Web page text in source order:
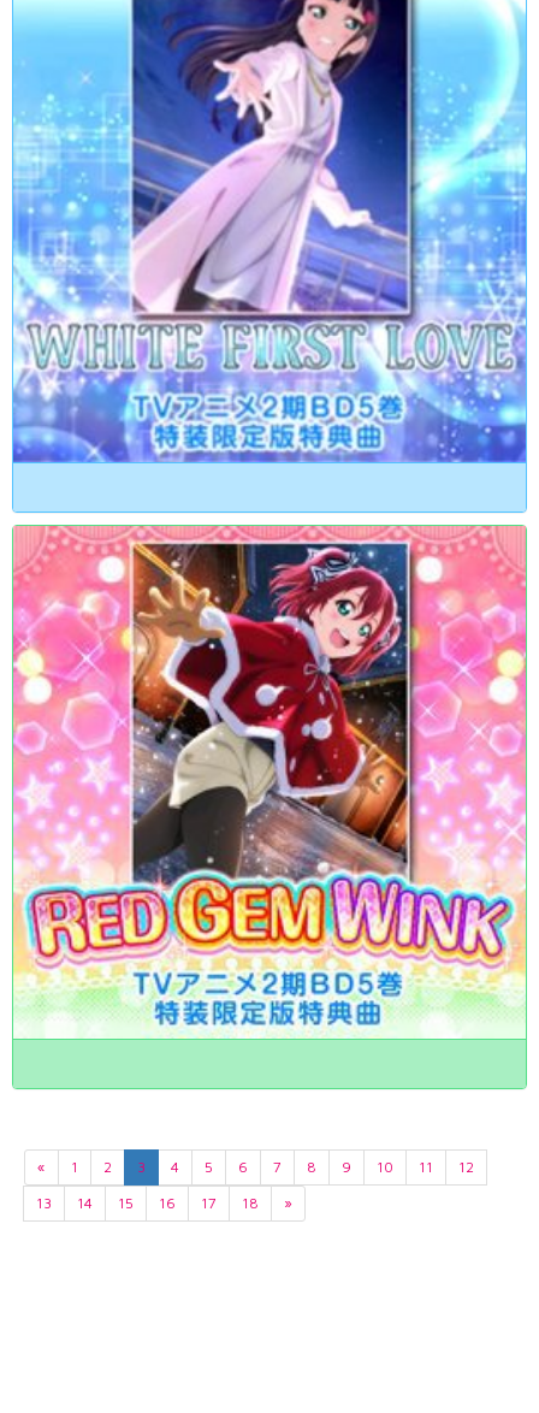
« 1 2 3 4 5 6 7 8 9 10 11
12
13
14 15 16 17 18 »